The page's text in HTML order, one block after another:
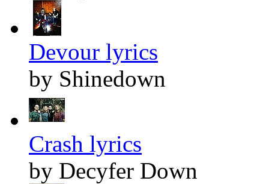
Devour lyrics
by Shinedown
Crash lyrics
by Decyfer Down